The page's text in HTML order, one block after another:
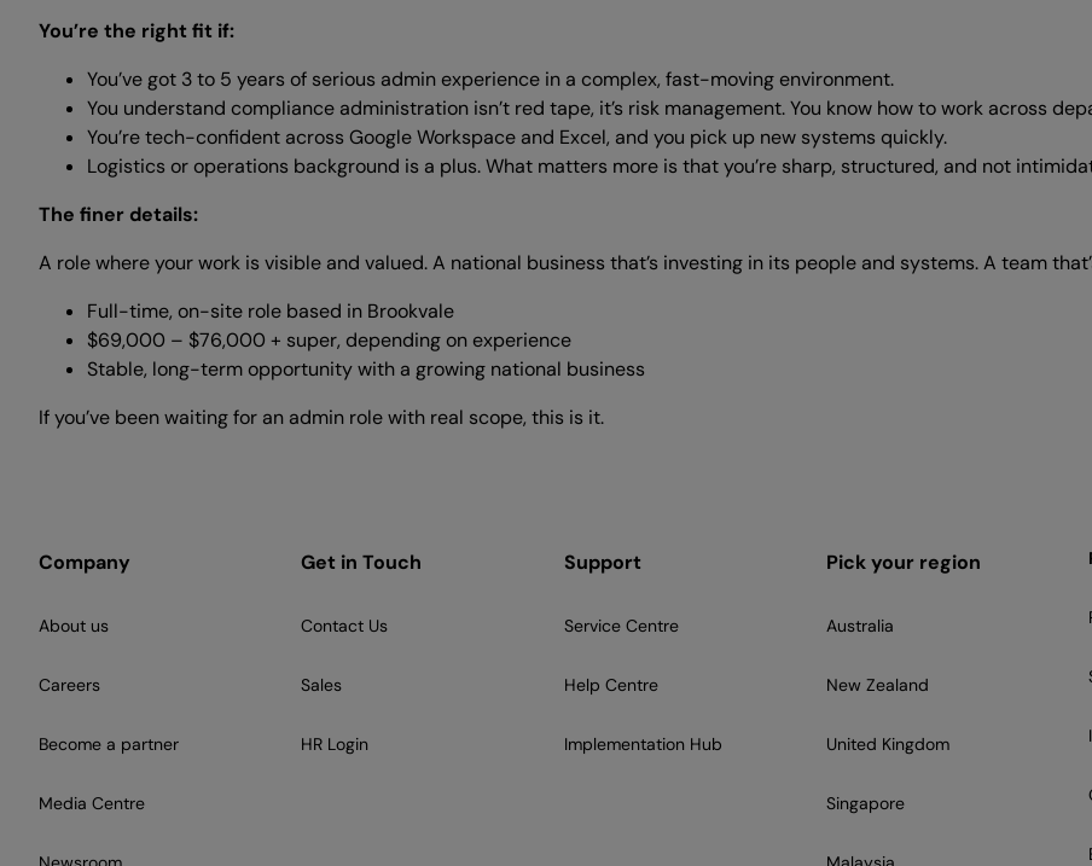
You’re the right fit if:
You’ve got 3 to 5 years of serious admin experience in a complex, fast-moving environment.
You understand compliance administration isn’t red tape, it’s risk management. You know how to work across
You’re tech-confident across Google Workspace and Excel, and you pick up new systems quickly.
Logistics or operations background is a plus. What matters more is that you’re sharp, structured, and not
The finer details:
A role where your work is visible and valued. A national business that’s investing in its people and systems. A team
Full-time, on-site role based in Brookvale
$69,000 – $76,000 + super, depending on experience
Stable, long-term opportunity with a growing national business
If you’ve been waiting for an admin role with real scope, this is it.
Company
About us
Careers
Become a partner
Media Centre
Get in Touch
Contact Us
Sales
HR Login
Support
Service Centre
Help Centre
Implementation Hub
Pick your region
Australia
New Zealand
United Kingdom
Singapore